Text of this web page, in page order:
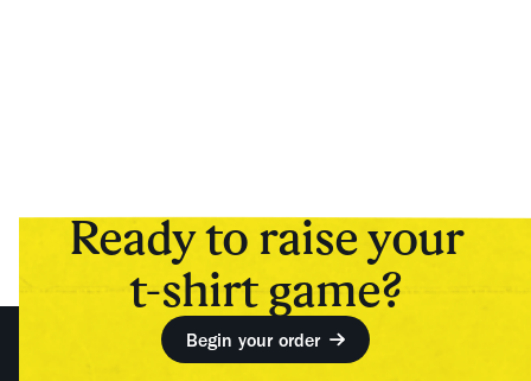
Ready to raise your
t-shirt game?
Begin your order